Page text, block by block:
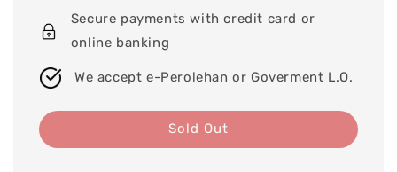
Secure payments with credit card or
online banking
We accept e-Perolehan or Goverment L.O.
Sold Out